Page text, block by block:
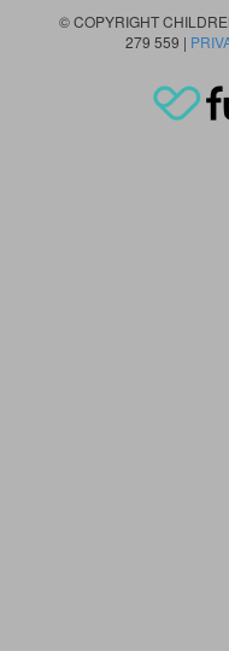
© COPYRIGHT
279 559 |